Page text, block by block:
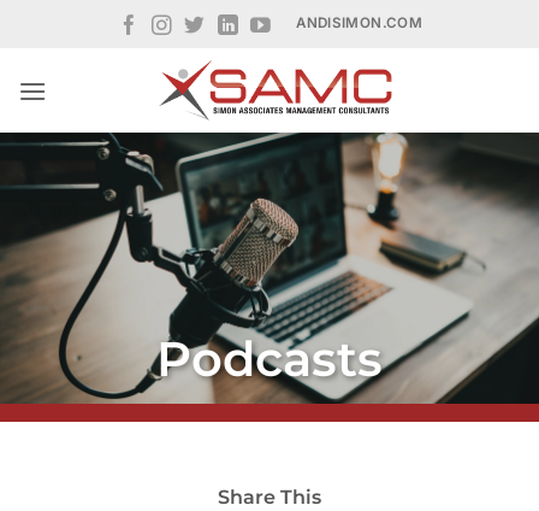
ANDISIMON.COM
Podcasts
Share This